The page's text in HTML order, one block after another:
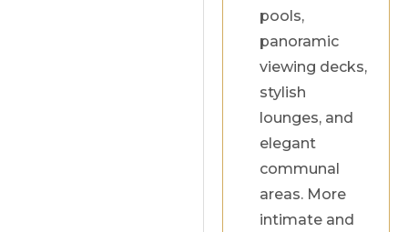
pools,
panoramic
viewing decks,
stylish
lounges, and
elegant
communal
areas. More
intimate and